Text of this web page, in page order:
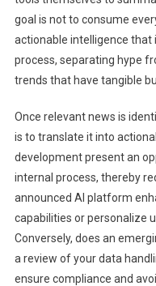
goal is not to consume
actionable intelligence
process, separating hype
trends that have tangible
Once relevant news is
is to translate it into
development present an
internal process, thereby
announced AI platform
capabilities or personalize
Conversely, does an
a review of your data
ensure compliance and